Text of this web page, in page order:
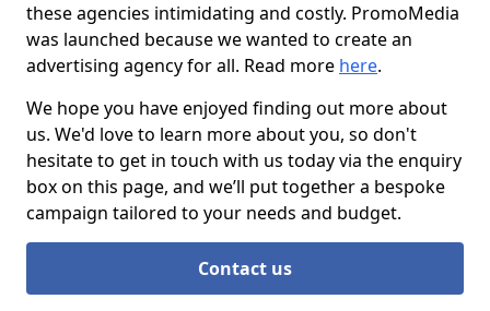
these agencies intimidating and costly. PromoMedia
was launched because we wanted to create an
advertising agency for all. Read more here.
We hope you have enjoyed finding out more about
us. We'd love to learn more about you, so don't
hesitate to get in touch with us today via the enquiry
box on this page, and we’ll put together a bespoke
campaign tailored to your needs and budget.
Contact us